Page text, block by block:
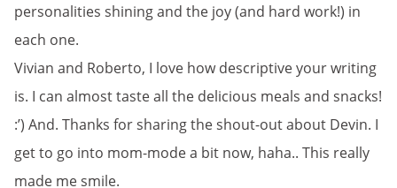
personalities shining and the joy (and hard work!) in
each one.
Vivian and Roberto, I love how descriptive your writing
is. I can almost taste all the delicious meals and snacks!
:’) And. Thanks for sharing the shout-out about Devin. I
get to go into mom-mode a bit now, haha.. This really
made me smile.